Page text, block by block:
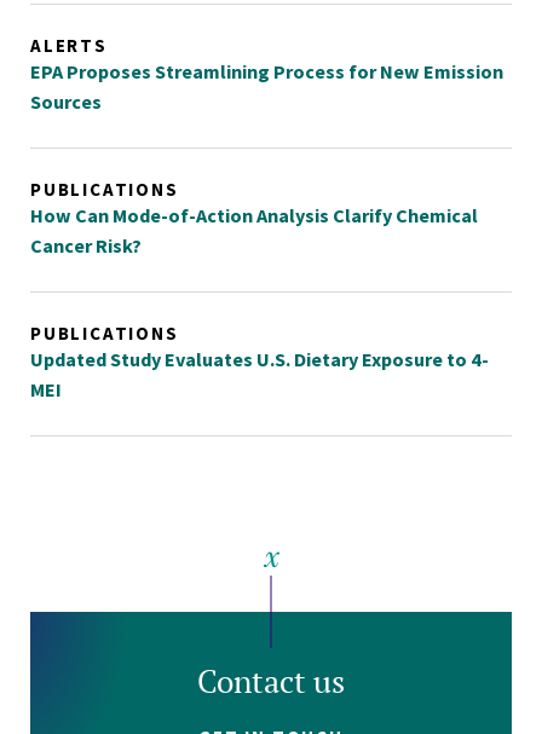
ALERTS
EPA Proposes Streamlining Process for New Emission
Sources
PUBLICATIONS
How Can Mode-of-Action Analysis Clarify Chemical
Cancer Risk?
PUBLICATIONS
Updated Study Evaluates U.S. Dietary Exposure to 4-
MEI
Contact us